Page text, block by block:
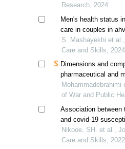
Research, 2024
Men's health status
care in couples in
iran
S. Mashayekhi et
Care and Skills, 2024
Dimensions and
pharmaceutical and
supply chain
Mohammadebrahimi
of War and Public
Association between
and covid-19
a meta-analysis
Nikooe, SH. et al.,
Care and Skills, 2022